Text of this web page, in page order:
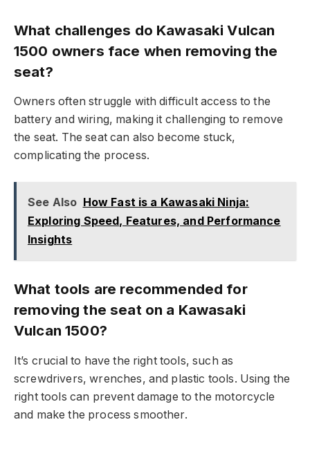
What challenges do Kawasaki Vulcan
1500 owners face when removing the
seat?
Owners often struggle with difficult access to the
battery and wiring, making it challenging to remove
the seat. The seat can also become stuck,
complicating the process.
See Also How Fast is a Kawasaki Ninja:
Exploring Speed, Features, and Performance
Insights
What tools are recommended for
removing the seat on a Kawasaki
Vulcan 1500?
It’s crucial to have the right tools, such as
screwdrivers, wrenches, and plastic tools. Using the
right tools can prevent damage to the motorcycle
and make the process smoother.